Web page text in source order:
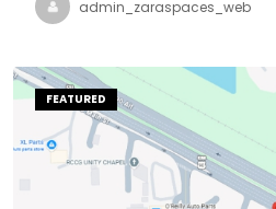
admin_zaraspaces_web
FEATURED